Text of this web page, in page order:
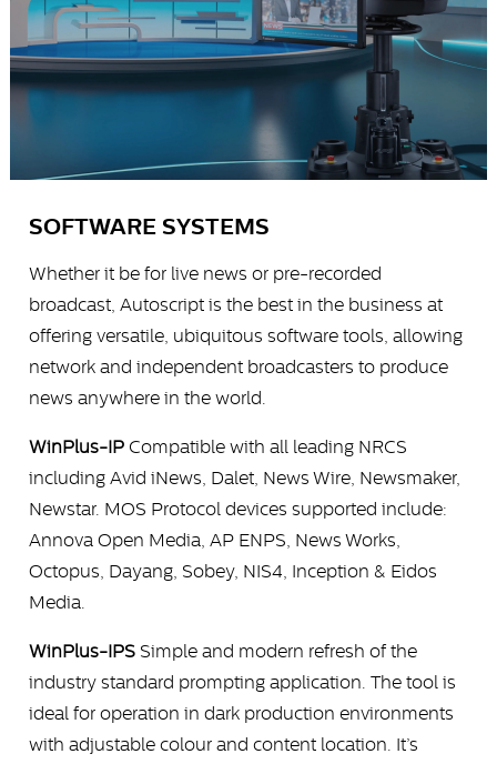
SOFTWARE SYSTEMS
Whether it be for live news or pre-recorded
broadcast, Autoscript is the best in the business at
offering versatile, ubiquitous software tools, allowing
network and independent broadcasters to produce
news anywhere in the world.
WinPlus-IP Compatible with all leading NRCS
including Avid iNews, Dalet, News Wire, Newsmaker,
Newstar. MOS Protocol devices supported include:
Annova Open Media, AP ENPS, News Works,
Octopus, Dayang, Sobey, NIS4, Inception & Eidos
Media.
WinPlus-IPS Simple and modern refresh of the
industry standard prompting application. The tool is
ideal for operation in dark production environments
with adjustable colour and content location. It’s